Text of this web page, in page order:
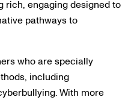
rich, engaging designed to
pathways to
who are specially
including
With more